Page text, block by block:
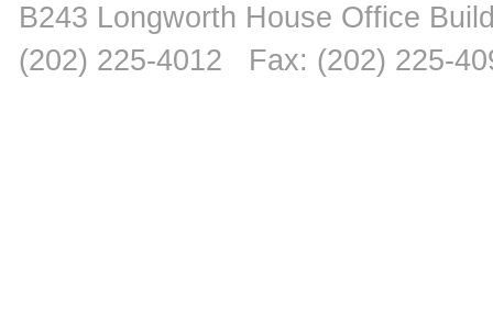
B243 Longworth House Office
(202) 225-4012 Fax: (202) 225-